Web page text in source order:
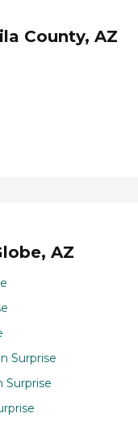
County, AZ
AZ
Surprise
Surprise